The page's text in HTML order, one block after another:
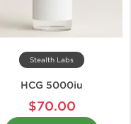
Stealth Labs
HCG 5000iu
$70.00